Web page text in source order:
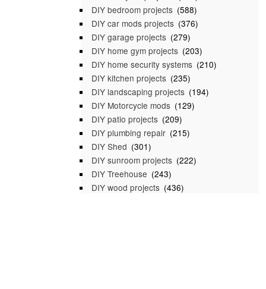
DIY bedroom projects (588)
DIY car mods projects (376)
DIY garage projects (279)
DIY home gym projects (203)
DIY home security systems (210)
DIY kitchen projects (235)
DIY landscaping projects (194)
DIY Motorcycle mods (129)
DIY patio projects (209)
DIY plumbing repair (215)
DIY Shed (301)
DIY sunroom projects (222)
DIY Treehouse (243)
DIY wood projects (436)